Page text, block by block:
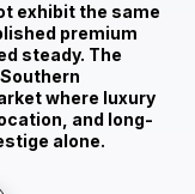
exhibit the same
premium
steady. The
where luxury
and long-
alone.